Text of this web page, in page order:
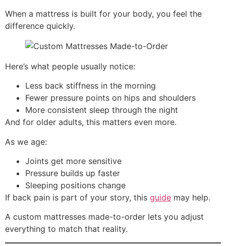
When a mattress is built for your body, you feel the
difference quickly.
Here’s what people usually notice:
Less back stiffness in the morning
Fewer pressure points on hips and shoulders
More consistent sleep through the night
And for older adults, this matters even more.
As we age:
Joints get more sensitive
Pressure builds up faster
Sleeping positions change
If back pain is part of your story, this guide may help.
A custom mattresses made-to-order lets you adjust
everything to match that reality.